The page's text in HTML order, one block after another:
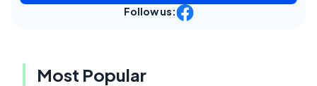
Follow us:
Most Popular